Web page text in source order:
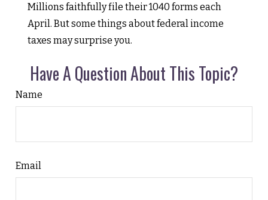
Millions faithfully file their 1040 forms each
April. But some things about federal income
taxes may surprise you.
Have A Question About This Topic?
Name
Email